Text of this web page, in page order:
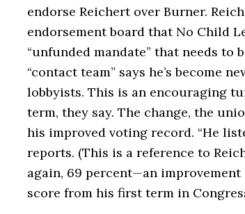
endorse Reichert over Burner.
endorsement board that No Child
“unfunded mandate” that needs to
“contact team” says he’s become
lobbyists. This is an encouraging
term, they say. The change, the
his improved voting record. “He
reports. (This is a reference to
again, 69 percent—an
score from his first term in